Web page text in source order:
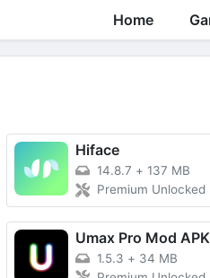
Home
Hiface
14.8.7 + 137 MB
Premium Unlocked
Umax Pro Mod APK
1.5.3 + 34 MB